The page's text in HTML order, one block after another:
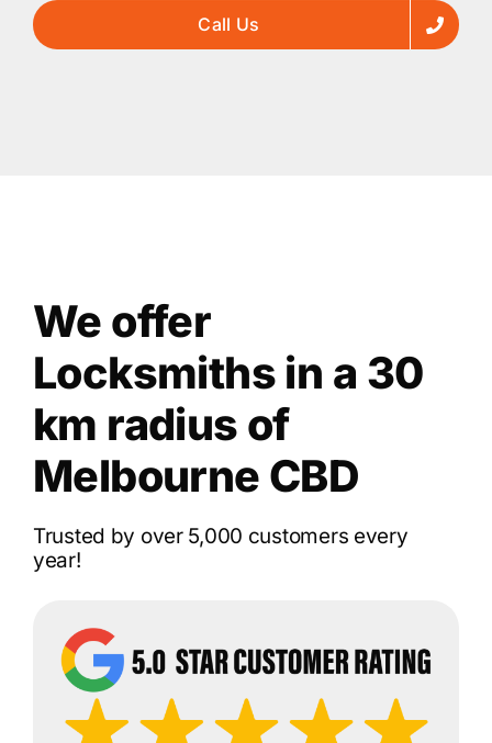
Call Us
We offer
Locksmiths in a 30
km radius of
Melbourne CBD
Trusted by over 5,000 customers every
year!